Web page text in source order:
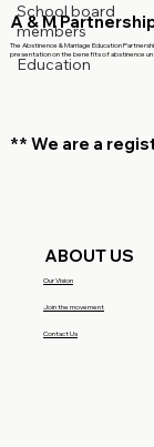
School board
members
Education
A & M
The Abstinence & Marriage Education
presentation on the benefits of abstinence
** We are a
ABOUT US
Our Vision
Join the movement
Contact Us